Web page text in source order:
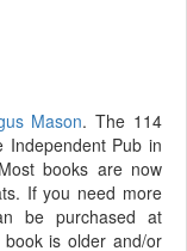
Mason. The 114
Independent Pub in
books are now
If you need more
be purchased at
is older and/or